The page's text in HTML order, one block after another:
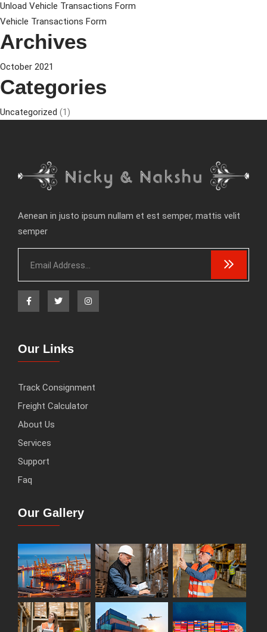
Unload Vehicle Transactions Form
Vehicle Transactions Form
Archives
October 2021
Categories
Uncategorized (1)
Aenean in justo ipsum nullam et est semper, mattis velit
semper
Our Links
Track Consignment
Freight Calculator
About Us
Services
Support
Faq
Our Gallery